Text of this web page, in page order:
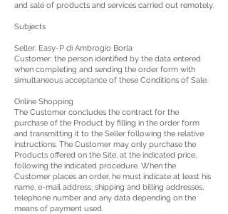
and sale of products and services carried out remotely.
Subjects
Seller: Easy-P di Ambrogio Borla
Customer: the person identified by the data entered
when completing and sending the order form with
simultaneous acceptance of these Conditions of Sale.
Online Shopping
The Customer concludes the contract for the
purchase of the Product by filling in the order form
and transmitting it to the Seller following the relative
instructions. The Customer may only purchase the
Products offered on the Site, at the indicated price,
following the indicated procedure. When the
Customer places an order, he must indicate at least his
name, e-mail address, shipping and billing addresses,
telephone number and any data depending on the
means of payment used.